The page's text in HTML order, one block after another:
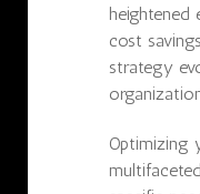
cost
strategy
Optimizing